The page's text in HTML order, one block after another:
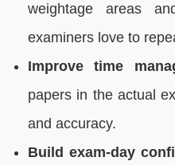
weightage areas
examiners love to
Improve time
papers in the actual
and accuracy.
Build exam-day